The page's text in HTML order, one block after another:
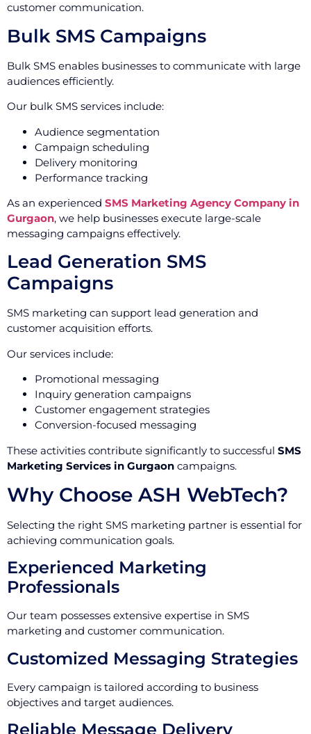
customer communication.
Bulk SMS Campaigns
Bulk SMS enables businesses to communicate with large
audiences efficiently.
Our bulk SMS services include:
Audience segmentation
Campaign scheduling
Delivery monitoring
Performance tracking
As an experienced SMS Marketing Agency Company in
Gurgaon, we help businesses execute large-scale
messaging campaigns effectively.
Lead Generation SMS
Campaigns
SMS marketing can support lead generation and
customer acquisition efforts.
Our services include:
Promotional messaging
Inquiry generation campaigns
Customer engagement strategies
Conversion-focused messaging
These activities contribute significantly to successful SMS
Marketing Services in Gurgaon campaigns.
Why Choose ASH WebTech?
Selecting the right SMS marketing partner is essential for
achieving communication goals.
Experienced Marketing
Professionals
Our team possesses extensive expertise in SMS
marketing and customer communication.
Customized Messaging Strategies
Every campaign is tailored according to business
objectives and target audiences.
Reliable Message Delivery